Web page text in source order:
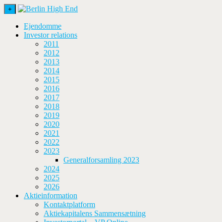
+
Ejendomme
Investor relations
2011
2012
2013
2014
2015
2016
2017
2018
2019
2020
2021
2022
2023
Generalforsamling 2023
2024
2025
2026
Aktieinformation
Kontaktplatform
Aktiekapitalens Sammensætning